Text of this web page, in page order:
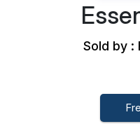
Sold by :